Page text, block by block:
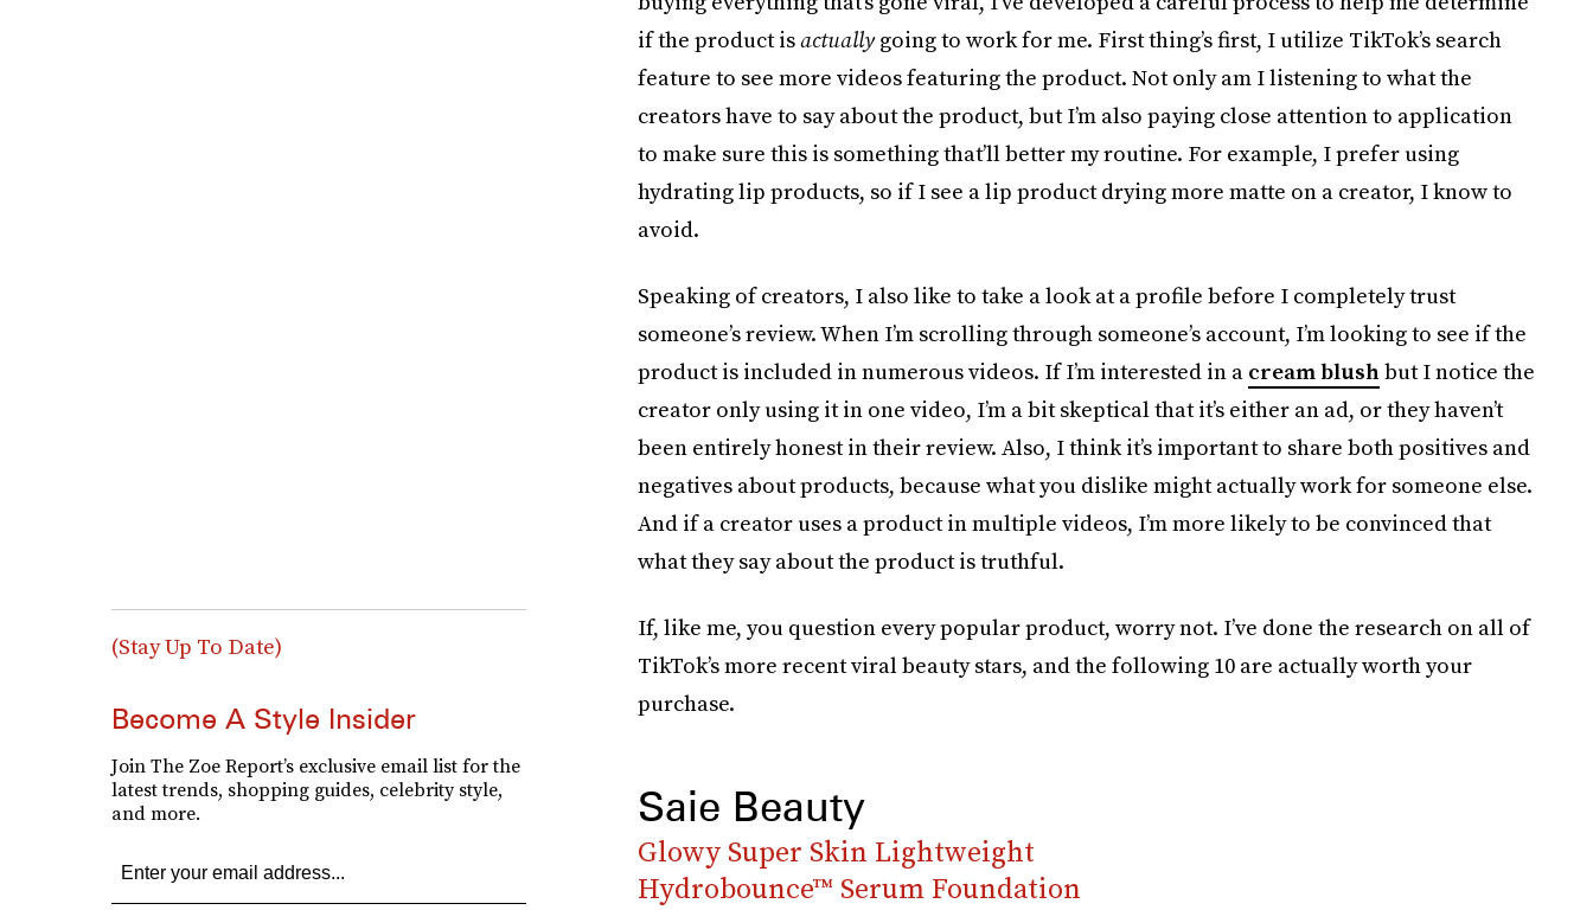
if the product isactuallygoing to work for me. First thing’s first, I utilize TikTok’s search
feature to see more videos featuring the product. Not only am I listening to what the
creators have to say about the product, but I’m also paying close attention to application
to make sure this is something that’ll better my routine. For example, I prefer using
hydrating lip products, so if I see a lip product drying more matte on a creator, I know to
avoid.
Speaking of creators, I also like to take a look at a profile before I completely trust
someone’s review. When I’m scrolling through someone’s account, I’m looking to see if the
product is included in numerous videos. If I’m interested in a cream blushbut I notice the
creator only using it in one video, I’m a bit skeptical that it’s either an ad, or they haven’t
been entirely honest in their review. Also, I think it’s important to share both positives and
negatives about products, because what you dislike might actually work for someone else.
And if a creator uses a product in multiple videos, I’m more likely to be convinced that
what they say about the product is truthful.
If, like me, you question every popular product, worry not. I’ve done the research on all of
TikTok’s more recent viral beauty stars, and the following 10 are actually worth your
purchase.
Saie Beauty
Glowy Super Skin Lightweight
Hydrobounce™ Serum Foundation
(Stay Up To Date)
Become A Style Insider
Join The Zoe Report’s exclusive email list for the
latest trends, shopping guides, celebrity style,
and more.